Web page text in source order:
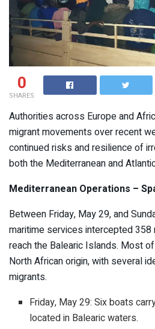
0
SHARES
Authorities across Europe and
migrant movements over recent
continued risks and resilience of
both the Mediterranean and
Mediterranean Operations –
Between Friday, May 29, and
maritime services intercepted
reach the Balearic Islands. Most
North African origin, with several
migrants.
Friday, May 29: Six boats
located in Balearic waters.